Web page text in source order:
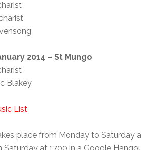
2014 – St Mungo
Blakey
List
place from Monday to Saturday